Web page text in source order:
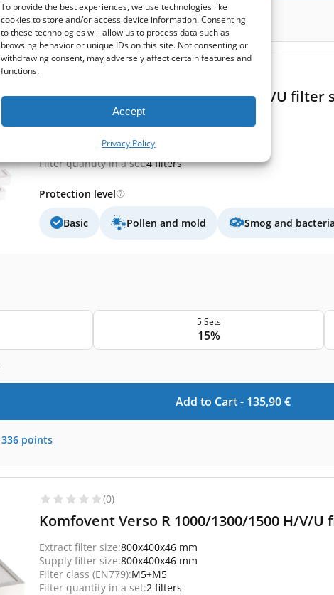
To provide the best experiences, we use technologies like
cookies to store and/or access device information. Consenting
to these technologies will allow us to process data such as
browsing behavior or unique IDs on this site. Not consenting or
withdrawing consent, may adversely affect certain features and
functions.
Accept
Privacy Policy
147points
Komfovent Verso R 3000/4000 H/V/U filter
Filter class (EN779):M5+M5+F7+F7
Filter quantity in a set:4 filters
Protection level
Basic Pollen and mold Smog and bacteria
5 Sets
15%
Add to Cart - 135,90€
336 points
(0)
Komfovent Verso R 1000/1300/1500 H/V/
Extract filter size:800x400x46 mm
Supply filter size:800x400x46 mm
Filter class (EN779):M5+M5
Filter quantity in a set:2 filters